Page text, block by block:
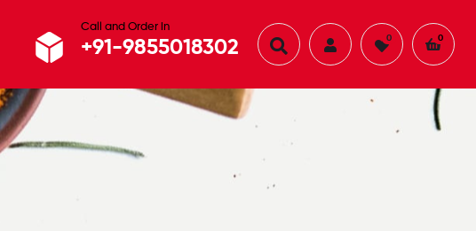
Call and Order in
+91-9855018302 0 0